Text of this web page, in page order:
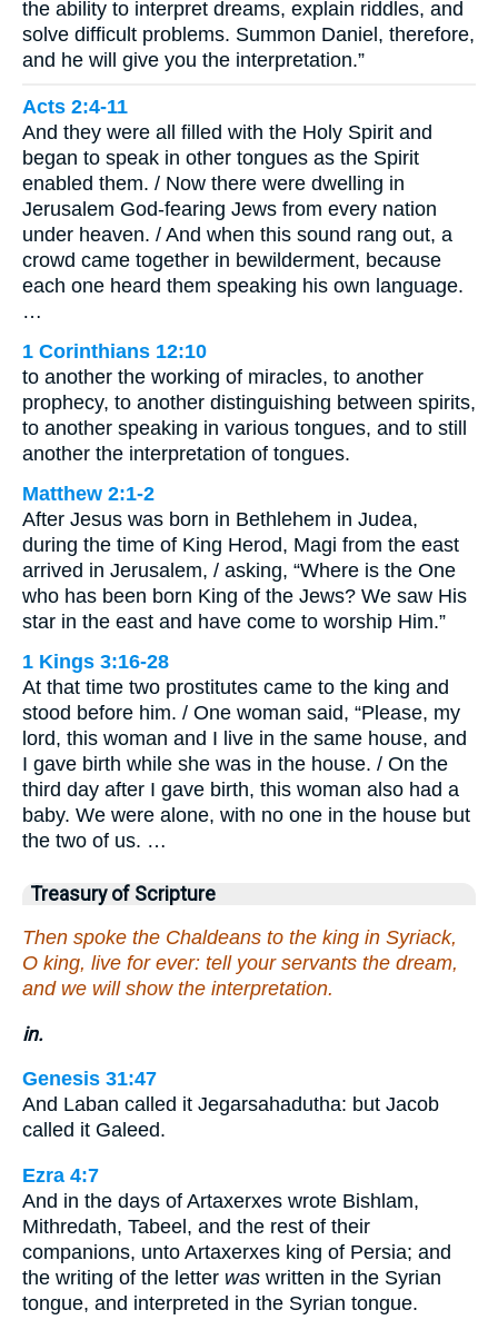
the ability to interpret dreams, explain riddles, and
solve difficult problems. Summon Daniel, therefore,
and he will give you the interpretation.”
Acts 2:4-11
And they were all filled with the Holy Spirit and
began to speak in other tongues as the Spirit
enabled them. / Now there were dwelling in
Jerusalem God-fearing Jews from every nation
under heaven. / And when this sound rang out, a
crowd came together in bewilderment, because
each one heard them speaking his own language.
…
1 Corinthians 12:10
to another the working of miracles, to another
prophecy, to another distinguishing between spirits,
to another speaking in various tongues, and to still
another the interpretation of tongues.
Matthew 2:1-2
After Jesus was born in Bethlehem in Judea,
during the time of King Herod, Magi from the east
arrived in Jerusalem, / asking, “Where is the One
who has been born King of the Jews? We saw His
star in the east and have come to worship Him.”
1 Kings 3:16-28
At that time two prostitutes came to the king and
stood before him. / One woman said, “Please, my
lord, this woman and I live in the same house, and
I gave birth while she was in the house. / On the
third day after I gave birth, this woman also had a
baby. We were alone, with no one in the house but
the two of us. …
Treasury of Scripture
Then spoke the Chaldeans to the king in Syriack,
O king, live for ever: tell your servants the dream,
and we will show the interpretation.
in.
Genesis 31:47
And Laban called it Jegarsahadutha: but Jacob
called it Galeed.
Ezra 4:7
And in the days of Artaxerxes wrote Bishlam,
Mithredath, Tabeel, and the rest of their
companions, unto Artaxerxes king of Persia; and
the writing of the letter was written in the Syrian
tongue, and interpreted in the Syrian tongue.